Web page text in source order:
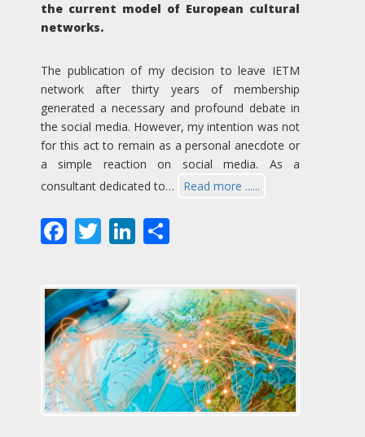
the current model of European cultural
networks.
The publication of my decision to leave IETM
network after thirty years of membership
generated a necessary and profound debate in
the social media. However, my intention was not
for this act to remain as a personal anecdote or
a simple reaction on social media. As a
consultant dedicated to…
Read more ......
Facebook
TwitterLinkedIn